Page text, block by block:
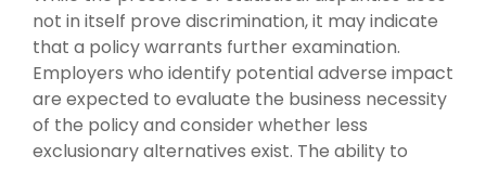
not in itself prove discrimination, it may indicate
that a policy warrants further examination.
Employers who identify potential adverse impact
are expected to evaluate the business necessity
of the policy and consider whether less
exclusionary alternatives exist. The ability to